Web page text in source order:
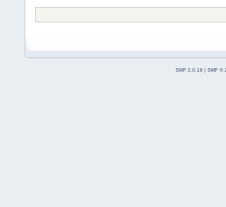
SMF 2.0.18 | SMF ©